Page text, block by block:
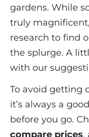
gardens. While
truly
research to find
the splurge. A
with our
To avoid getting
it’s always a
before you go.
compare prices,